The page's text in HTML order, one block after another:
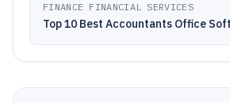
FINANCE FINANCIAL SERVICES
Top 10 Best Accountants Office